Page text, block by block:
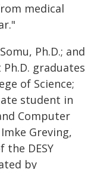
medical
Ph.D.; and
Ph.D. graduates
of Science;
student in
Computer
Greving,
DESY
by